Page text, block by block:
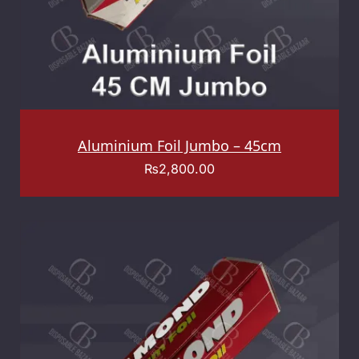
Aluminium Foil Jumbo – 45cm
₨2,800.00